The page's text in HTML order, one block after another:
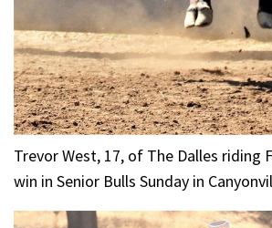
Trevor West, 17, of The Dalles riding
win in Senior Bulls Sunday in